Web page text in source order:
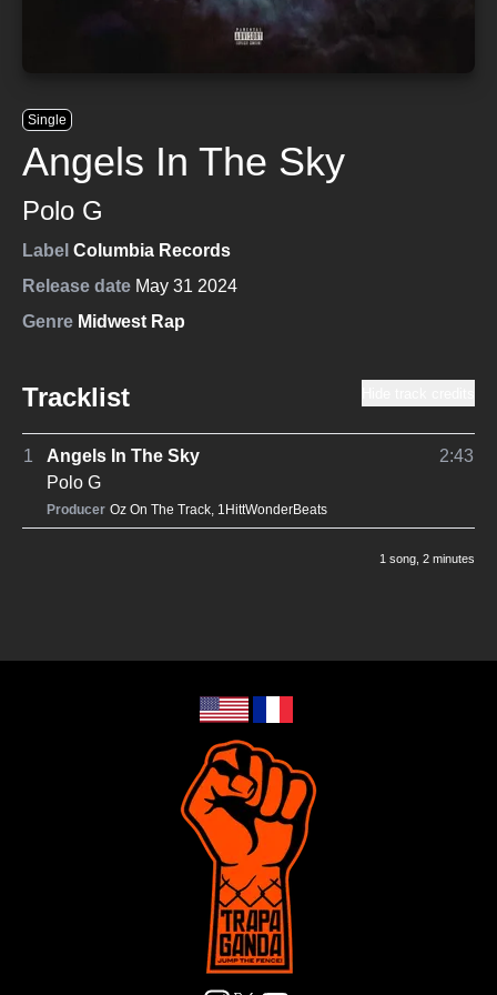
Single
Angels In The Sky
Polo G
Label Columbia Records
Release date May 31 2024
Genre Midwest Rap
Tracklist
1
Angels In The Sky
Polo G
Producer Oz On The Track, 1HittWonderBeats
2:43
1 song , 2 minutes